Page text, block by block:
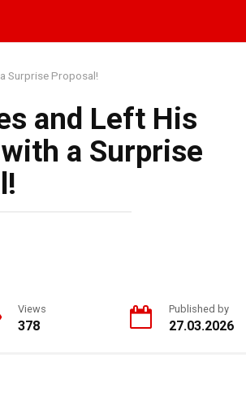
Surprise Proposal!
and Left His
a Surprise
Views
378
Published by
27.03.2026